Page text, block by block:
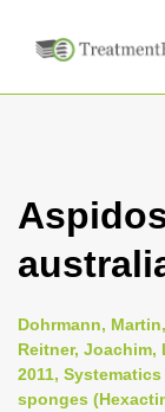
Dohrmann,
Reitner, Joachim,
2011,
sponges